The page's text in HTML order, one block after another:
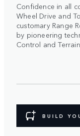
Confidence in all
Wheel Drive and
customary Range
by pioneering
Control and
BUILD